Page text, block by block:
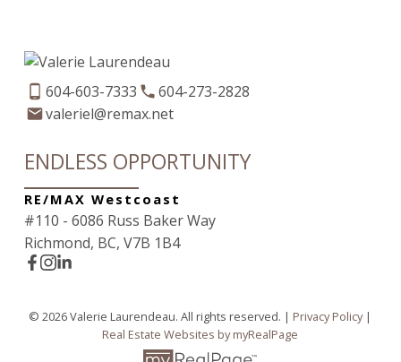
604-603-7333
604-273-2828
valeriel@remax.net
ENDLESS OPPORTUNITY
RE/MAX Westcoast
#110 - 6086 Russ Baker Way
Richmond, BC, V7B 1B4
© 2026 Valerie Laurendeau. All rights reserved. | Privacy Policy|
Real Estate Websites by myRealPage